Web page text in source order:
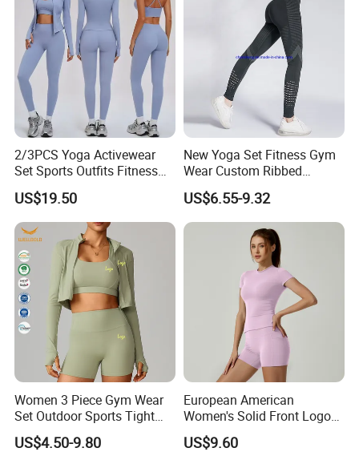
2/3PCS Yoga Activewear
Set Sports Outfits Fitness
Track Suit Women Gym
Clothes Yoga Sportswear
Legging Workout Long
Sleeved Female Bra Gym
Wear
US$19.50
New Yoga Set Fitness Gym
Wear Custom Ribbed
Seamless Legging for
Women
US$6.55-9.32
Women 3 Piece Gym Wear
Set Outdoor Sports Tight
Yoga Clothing Set
US$4.50-9.80
European American
Women's Solid Front Logo
Running Yoga Sports Suit
Quick-Drying Short Sleeve 2-
US$9.60